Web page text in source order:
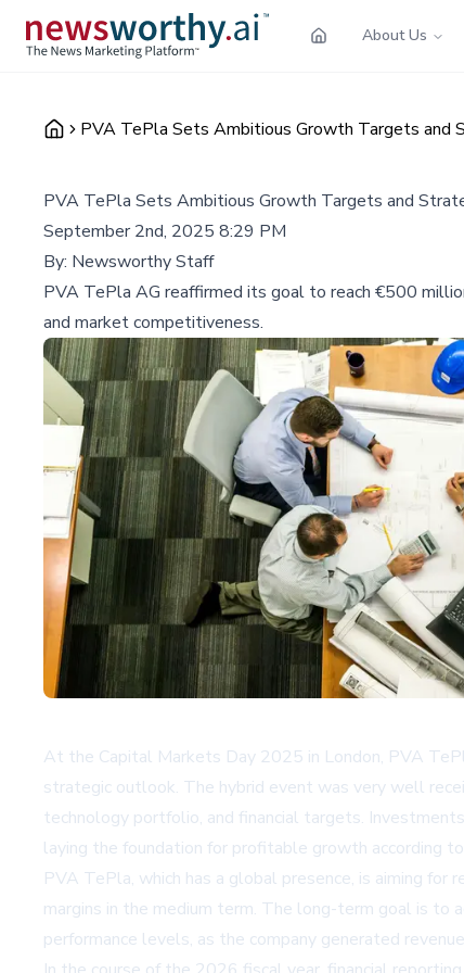
About Us
PVA TePla Sets Ambitious Growth Targets and
PVA TePla Sets Ambitious Growth Targets and
September 2nd, 2025 8:29 PM
By: Newsworthy Staff
PVA TePla AG reaffirmed its goal to reach €500
and market competitiveness.
At the Capital Markets Day 2025 in London, PVA
strategic outlook. The hybrid event was very well
technology portfolio, and financial targets.
laying the foundation for profitable growth according
PVA TePla, which has a global presence, is aiming
margins in the medium term. The long-term goal is to
performance levels, as the company generated